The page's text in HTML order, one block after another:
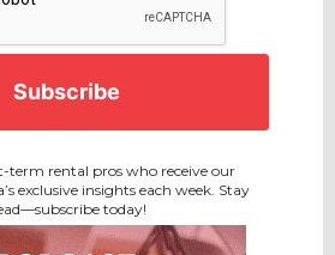
term rental pros who receive our
exclusive insights each week. Stay
today!